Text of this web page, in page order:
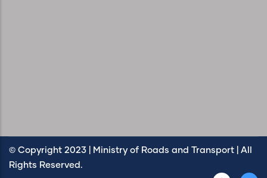
© Copyright 2023 | Ministry of Roads and Transport | All
Rights Reserved.